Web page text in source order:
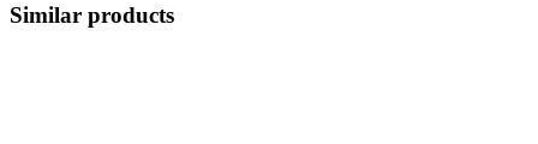
Similar products